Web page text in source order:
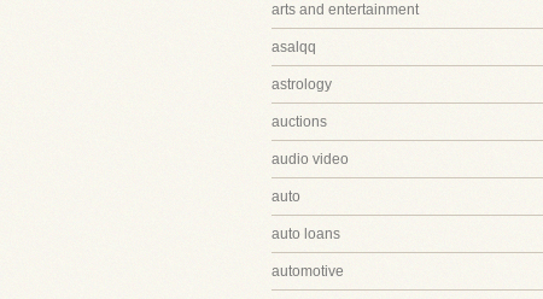
arts and entertainment
asalqq
astrology
auctions
audio video
auto
auto loans
automotive